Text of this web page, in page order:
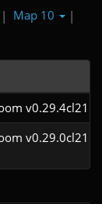
Map 10
|
v0.29.4cl21
v0.29.0cl21